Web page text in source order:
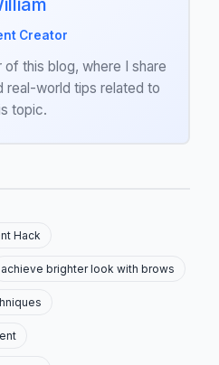
Creator
of this blog, where I share
real-world tips related to
topic.
Hack
achieve brighter look with brows